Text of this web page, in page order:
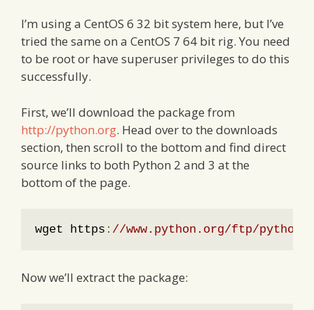
I’m using a CentOS 6 32 bit system here, but I’ve
tried the same on a CentOS 7 64 bit rig. You need
to be root or have superuser privileges to do this
successfully.
First, we’ll download the package from
http://python.org. Head over to the downloads
section, then scroll to the bottom and find direct
source links to both Python 2 and 3 at the
bottom of the page.
wget https : //www.python.org/ftp/
Now we’ll extract the package: